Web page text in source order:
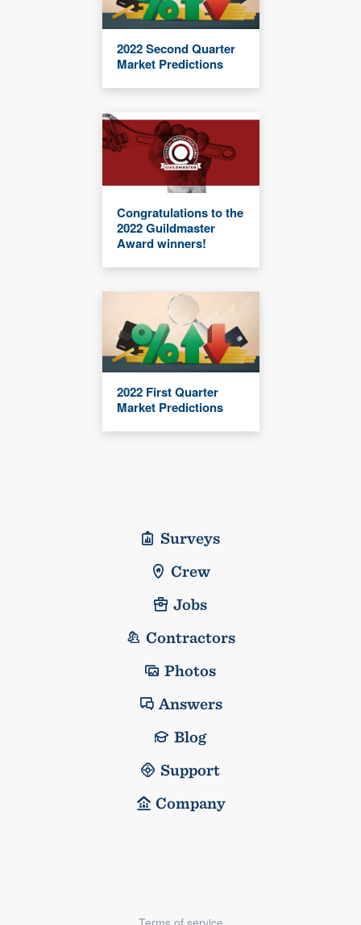
2022 Second Quarter
Market Predictions
Congratulations to the
2022 Guildmaster
Award winners!
2022 First Quarter
Market Predictions
Surveys
Crew
Jobs
Contractors
Photos
Answers
Blog
Support
Company